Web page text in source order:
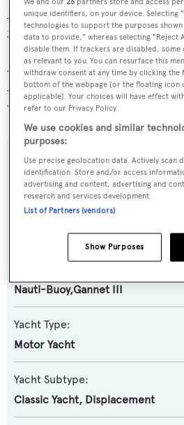
Alaskan Legend is one of 6334
30m size range.
Alaskan Legend is registered
America flag, the most popular
with a total of 2030 yachts
Name:
Alaskan Legend
Nauti-Buoy,Gannet III
Yacht Type:
Motor Yacht
Yacht Subtype:
Classic Yacht, Displacement
unique identifiers, on your device. Selecting
technologies to support the purposes
data to provide," whereas selecting "Reject
disable them. If trackers are disabled, some
as relevant to you. You can resurface this
withdraw consent at any time by clicking the
bottom of the webpage [or the floating
applicable]. Your choices will have effect
refer to our Privacy Policy.
We use cookies and similar
purposes:
Use precise geolocation data. Actively scan
identification. Store and/or access
advertising and content, advertising and
research and services development.
List of Partners (vendors)
Show Purposes